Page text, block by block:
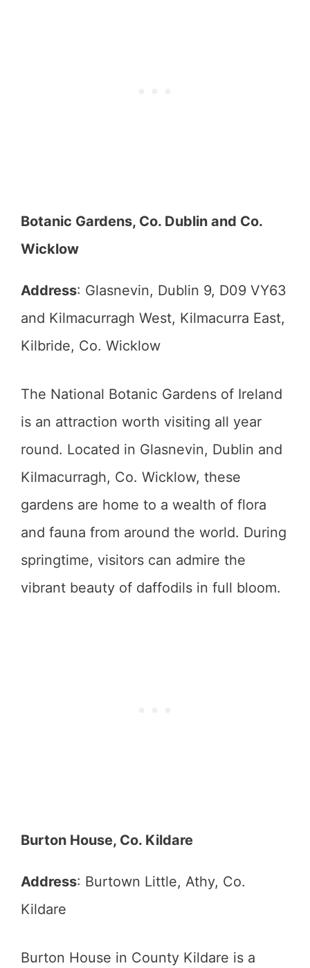
Botanic Gardens, Co. Dublin and Co.
Wicklow
Address: Glasnevin, Dublin 9, D09 VY63
and Kilmacurragh West, Kilmacurra East,
Kilbride, Co. Wicklow
The National Botanic Gardens of Ireland
is an attraction worth visiting all year
round. Located in Glasnevin, Dublin and
Kilmacurragh, Co. Wicklow, these
gardens are home to a wealth of flora
and fauna from around the world. During
springtime, visitors can admire the
vibrant beauty of daffodils in full bloom.
Burton House, Co. Kildare
Address: Burtown Little, Athy, Co.
Kildare
Burton House in County Kildare is a